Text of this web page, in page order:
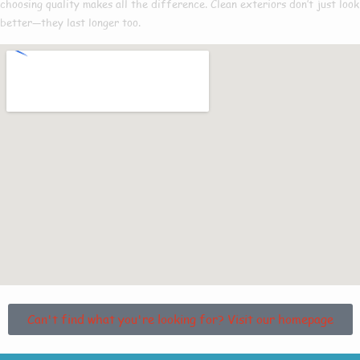
choosing quality makes all the difference. Clean exteriors don’t just look
better—they last longer too.
Can't find what you're looking for? Visit our homepage